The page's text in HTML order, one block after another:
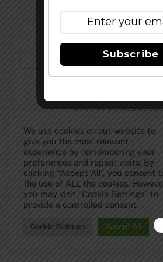
©The Full Pint - Craft Beer
We use cookies on our website to
give you the most relevant
experience by remembering your
preferences and repeat visits. By
clicking “Accept All”, you consent
the use of ALL the cookies.
you may visit "Cookie Settings" to
provide a controlled consent.
Cookie Settings Accept All
Subscribe